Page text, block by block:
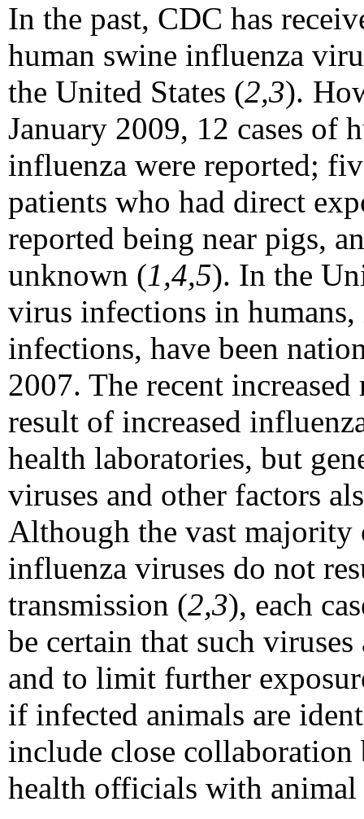
In the past, CDC has
human swine influenza
the United States (2,3).
January 2009, 12 cases of
influenza were reported;
patients who had direct
reported being near pigs,
unknown (1,4,5). In the
virus infections in
infections, have been
2007. The recent
result of increased
health laboratories, but
viruses and other factors
Although the vast
influenza viruses do not
transmission (2,3), each
be certain that such
and to limit further
if infected animals are
include close collaboration
health officials with